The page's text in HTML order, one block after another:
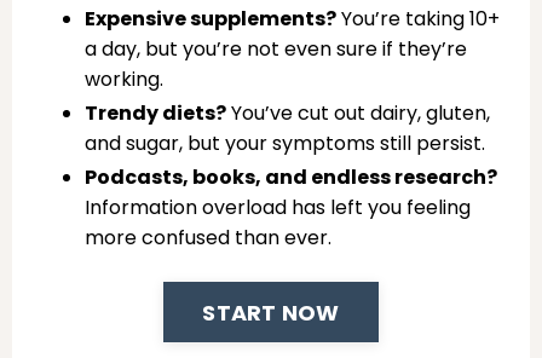
Expensive supplements?You’re taking 10+
a day, but you’re not even sure if they’re
working.
Trendy diets?You’ve cut out dairy, gluten,
and sugar, but your symptoms still persist.
Podcasts, books, and endless research?
Information overload has left you feeling
more confused than ever.
START NOW